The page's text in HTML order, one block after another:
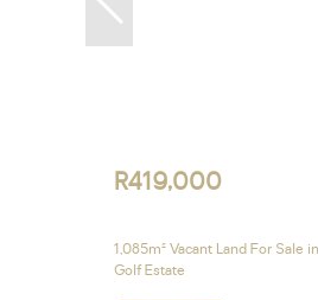
R419,000
1,085m² Vacant Land For Sale
Golf Estate